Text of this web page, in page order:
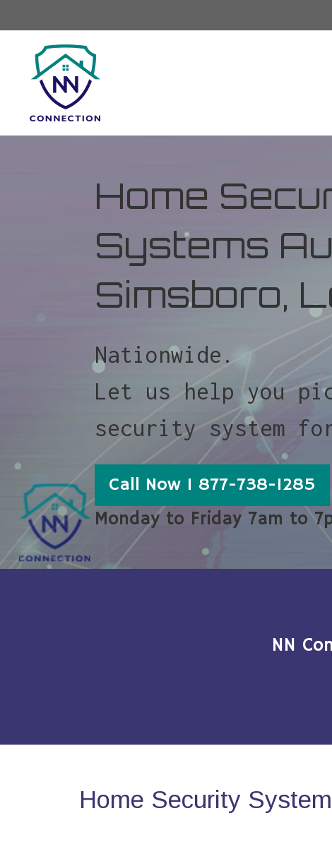
Home
Systems
Simsboro,
Nationwide.
Let us help you
security system
Call Now 1 877-738-1285
Monday to Friday 7am to
NN
Home Security